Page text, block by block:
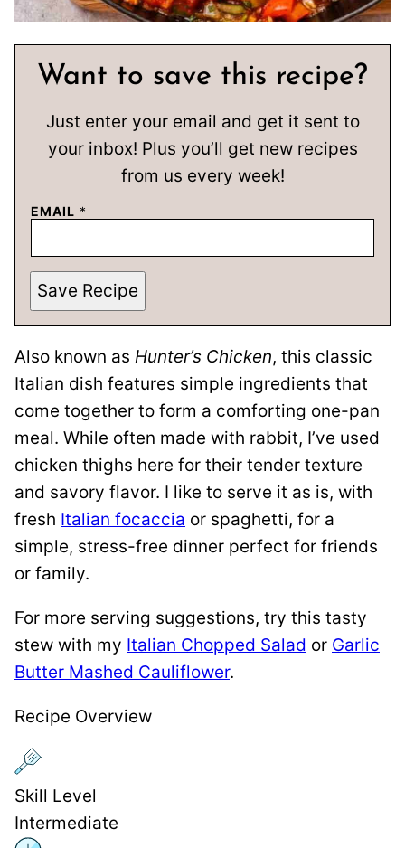
Want to save this recipe?
Just enter your email and get it sent to
your inbox! Plus you’ll get new recipes
from us every week!
EMAIL *
Save Recipe
Also known as Hunter’s Chicken, this classic
Italian dish features simple ingredients that
come together to form a comforting one-pan
meal. While often made with rabbit, I’ve used
chicken thighs here for their tender texture
and savory flavor. I like to serve it as is, with
fresh Italian focaccia or spaghetti, for a
simple, stress-free dinner perfect for friends
or family.
For more serving suggestions, try this tasty
stew with my Italian Chopped Salad or Garlic
Butter Mashed Cauliflower.
Recipe Overview
Skill Level
Intermediate